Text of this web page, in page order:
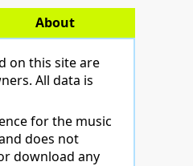
About
on this site are
All data is
for the music
does not
download any